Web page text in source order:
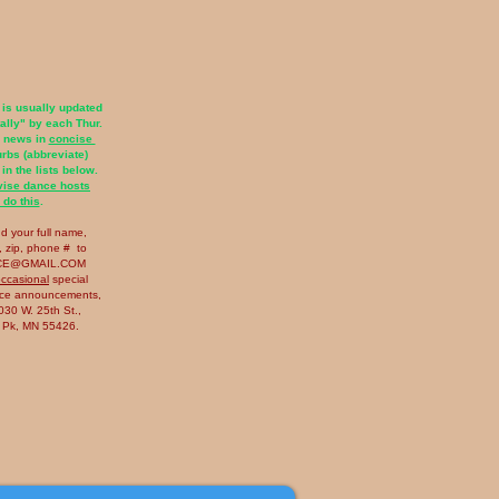
usually updated
by each Thur.
news in concise
(abbreviate)
the lists below.
dance hosts
do this
your full name,
zip​, phone # to
special
announcements,
W. 25th St.,
MN 55426.